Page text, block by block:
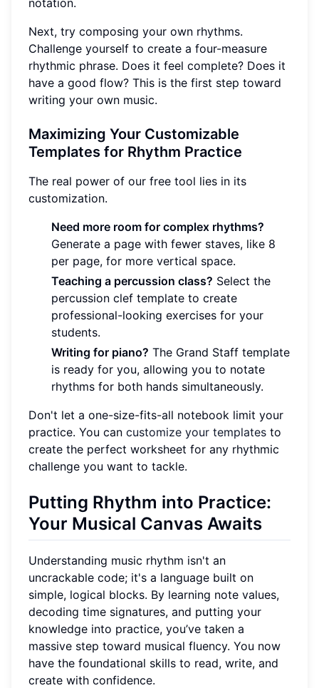
Next, try composing your own rhythms.
Challenge yourself to create a four-measure
rhythmic phrase. Does it feel complete? Does it
have a good flow? This is the first step toward
writing your own music.
Maximizing Your Customizable
Templates for Rhythm Practice
The real power of our free tool lies in its
customization.
Need more room for complex rhythms?
Generate a page with fewer staves, like 8
per page, for more vertical space.
Teaching a percussion class? Select the
percussion clef template to create
professional-looking exercises for your
students.
Writing for piano? The Grand Staff template
is ready for you, allowing you to notate
rhythms for both hands simultaneously.
Don't let a one-size-fits-all notebook limit your
practice. You can customize your templates to
create the perfect worksheet for any rhythmic
challenge you want to tackle.
Putting Rhythm into Practice:
Your Musical Canvas Awaits
Understanding music rhythm isn't an
uncrackable code; it's a language built on
simple, logical blocks. By learning note values,
decoding time signatures, and putting your
knowledge into practice, you’ve taken a
massive step toward musical fluency. You now
have the foundational skills to read, write, and
create with confidence.